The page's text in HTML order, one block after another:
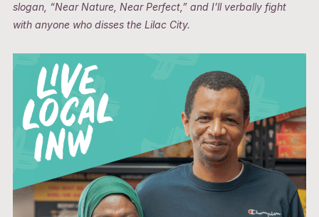
slogan, “Near Nature, Near Perfect,” and I’ll verbally fight
with anyone who disses the Lilac City.